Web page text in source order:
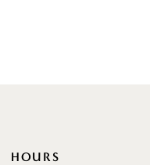
HOURS